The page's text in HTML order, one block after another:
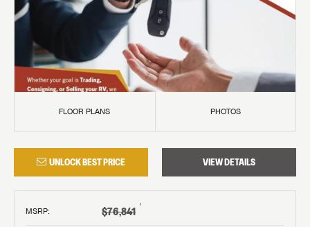
FLOOR PLANS PHOTOS
UNLOCK BEST PRICE VIEW DETAILS
MSRP: $76,841 †